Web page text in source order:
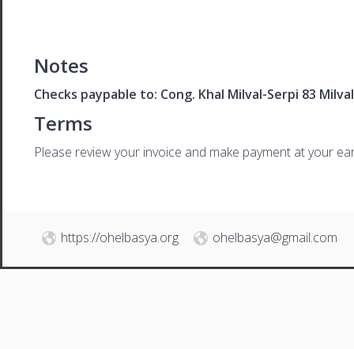
Notes
Checks paypable to: Cong. Khal Milval-Serpi 83
Terms
Please review your invoice and make payment at your
https://ohelbasya.org ohelbasya@gmail.com